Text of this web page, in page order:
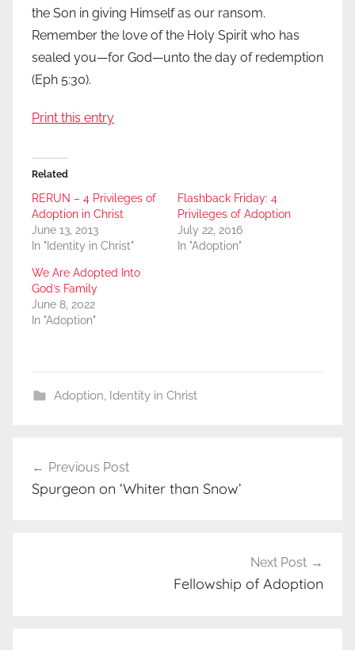
the Son in giving Himself as our ransom.
Remember the love of the Holy Spirit who has
sealed you—for God—unto the day of redemption
(Eph 5:30).
Print this entry
Related
RERUN – 4 Privileges of
Adoption in Christ
June 13, 2013
In "Identity in Christ"
Flashback Friday: 4
Privileges of Adoption
July 22, 2016
In "Adoption"
We Are Adopted Into
God’s Family
June 8, 2022
In "Adoption"
Adoption, Identity in Christ
navigation
Previous Post
Spurgeon on ‘Whiter than Snow’
Next Post
Fellowship of Adoption